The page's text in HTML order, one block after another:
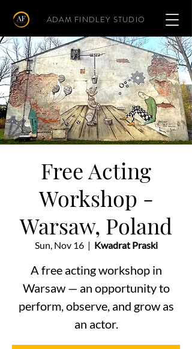
ADAM FINDLEY STUDIO
Free Acting
Workshop -
Warsaw, Poland
Sun, Nov 16
  |
Kwadrat Praski
A free acting workshop in
Warsaw — an opportunity to
perform, observe, and grow as
an actor.